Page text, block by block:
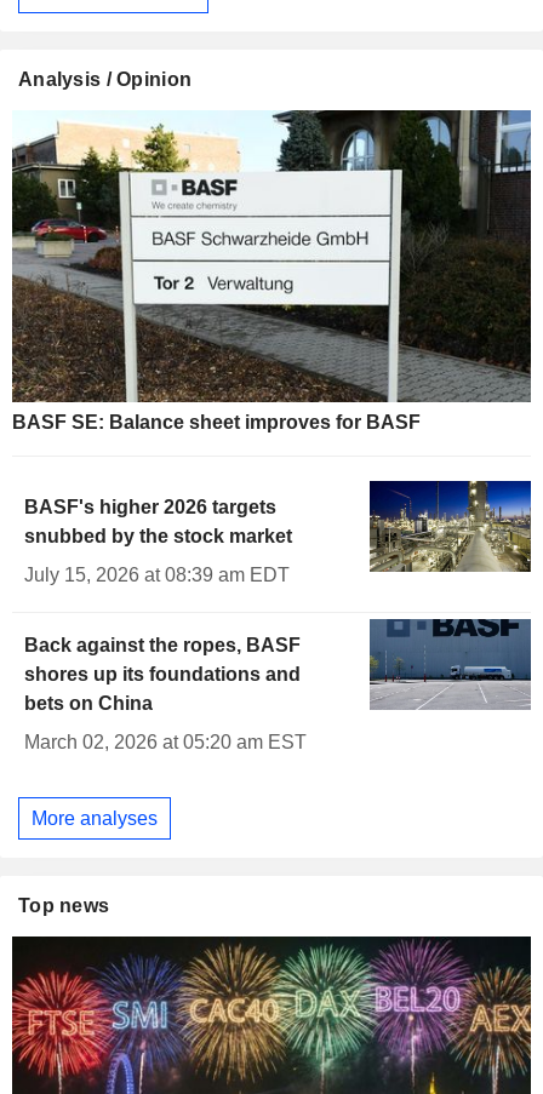
Analysis / Opinion
BASF SE: Balance sheet improves for BASF
BASF's higher 2026 targets
snubbed by the stock market
July 15, 2026 at 08:39 am EDT
Back against the ropes, BASF
shores up its foundations and
bets on China
March 02, 2026 at 05:20 am EST
More analyses
Top news